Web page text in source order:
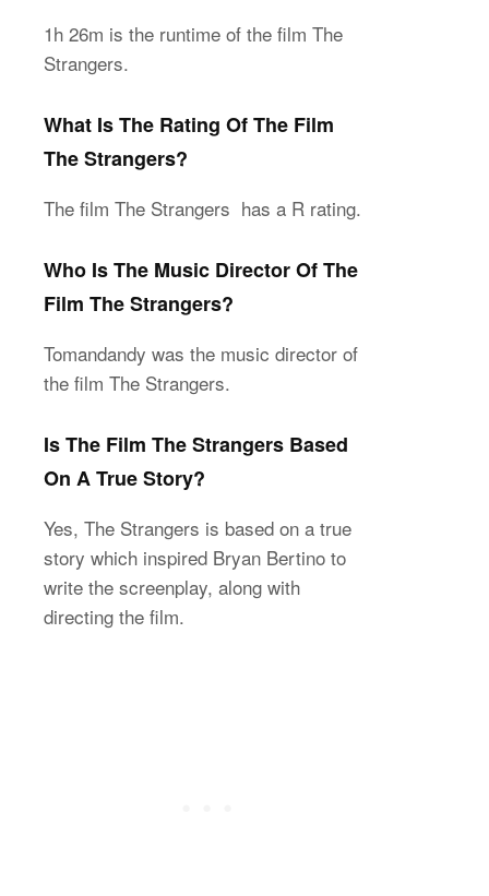
1h 26m is the runtime of the film The
Strangers.
What Is The Rating Of The Film
The Strangers?
The film The Strangers has a R rating.
Who Is The Music Director Of The
Film The Strangers?
Tomandandy was the music director of
the film The Strangers.
Is The Film The Strangers Based
On A True Story?
Yes, The Strangers is based on a true
story which inspired Bryan Bertino to
write the screenplay, along with
directing the film.